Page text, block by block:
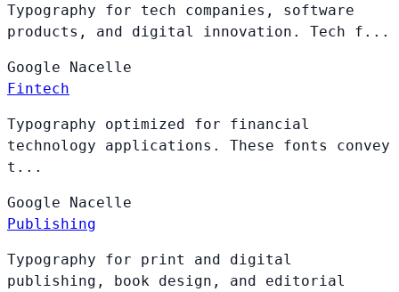
Typography for tech companies, software
products, and digital innovation. Tech f...
Google Nacelle
Fintech
Typography optimized for financial
technology applications. These fonts convey
t...
Google Nacelle
Publishing
Typography for print and digital
publishing, book design, and editorial